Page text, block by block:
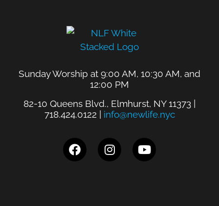
Sunday Worship at 9:00 AM, 10:30 AM, and
12:00 PM
82-10 Queens Blvd., Elmhurst, NY 11373 |
718.424.0122 | info@newlife.nyc